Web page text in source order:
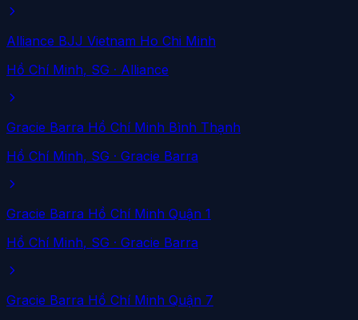
Alliance BJJ Vietnam Ho Chi Minh
Hồ Chí Minh, SG · Alliance
Gracie Barra Hồ Chí Minh Bình Thạnh
Hồ Chí Minh, SG · Gracie Barra
Gracie Barra Hồ Chí Minh Quận 1
Hồ Chí Minh, SG · Gracie Barra
Gracie Barra Hồ Chí Minh Quận 7